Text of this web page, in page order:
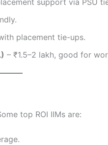
placement tie-ups.
– ₹1.5–2 lakh, good for
top ROI IIMs are: